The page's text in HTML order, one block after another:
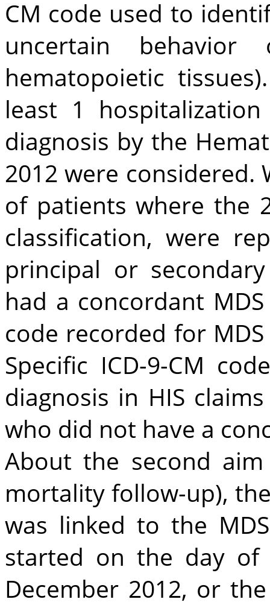
CM code used to
uncertain
hematopoietic
least 1
diagnosis by the
2012 were
of patients where the
classification, were
principal or
had a concordant
code recorded for
Specific ICD-9-CM
diagnosis in HIS
who did not have a
About the second
mortality follow-up),
was linked to the
started on the day of
December 2012, or